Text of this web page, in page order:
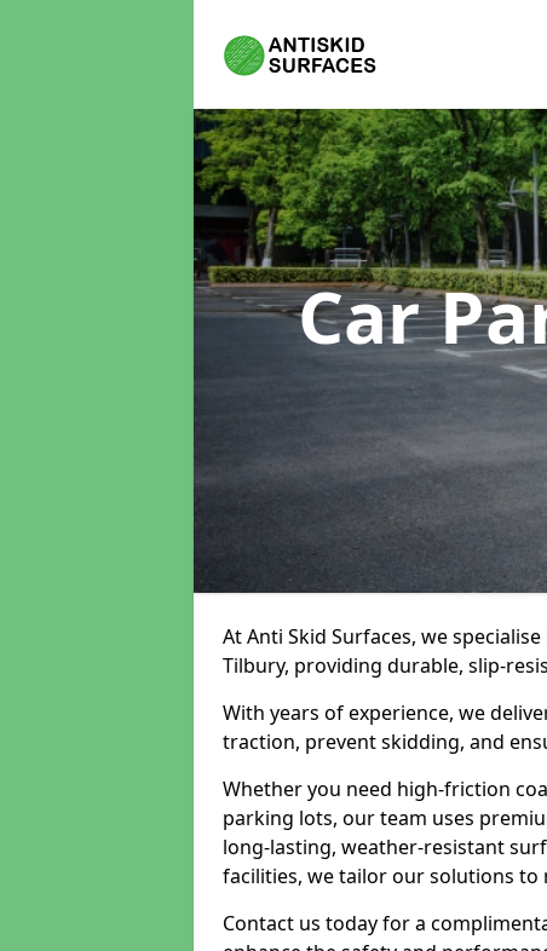
Car
At Anti Skid Surfaces, we
Tilbury, providing durable, slip-
With years of experience, we
traction, prevent skidding, and
Whether you need high-friction
parking lots, our team uses
long-lasting, weather-resistant
facilities, we tailor our solutions to
Contact us today for a